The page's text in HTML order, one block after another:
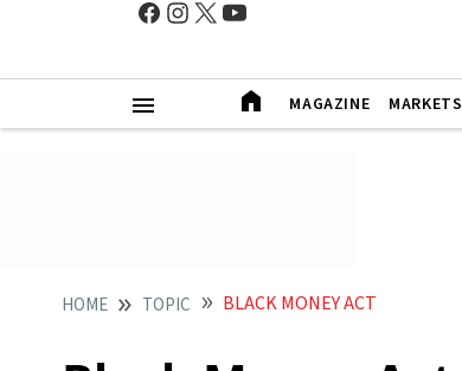
MAGAZINE MARKETS
HOME TOPIC BLACK MONEY ACT